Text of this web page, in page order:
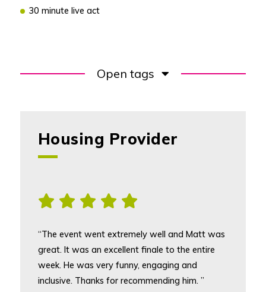
30 minute live act
Open tags
Housing Provider
, [5] star rating
“The event went extremely well and Matt was
great. It was an excellent finale to the entire
week. He was very funny, engaging and
inclusive. Thanks for recommending him. ”